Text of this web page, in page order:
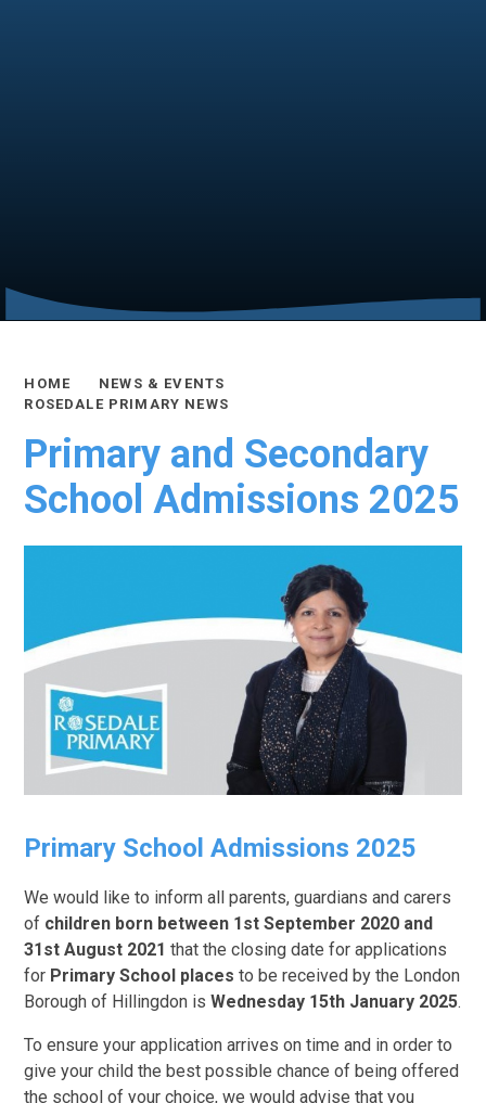
HOME
NEWS & EVENTS
ROSEDALE PRIMARY NEWS
Primary and Secondary
School Admissions 2025
Primary School Admissions 2025
We would like to inform all parents, guardians and carers
of children born between 1st September 2020 and
31st August 2021 that the closing date for applications
for Primary School placesto be received by the London
Borough of Hillingdon isWednesday 15th January 2025.
To ensure your application arrives on time and in order to
give your child the best possible chance of being offered
the school of your choice, we would advise that you